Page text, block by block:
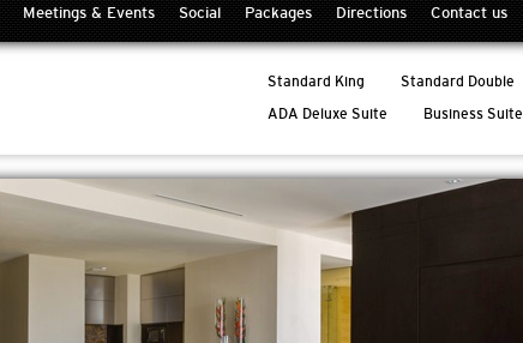
Meetings & Events Social Packages Directions Contact us
Standard King Standard Double
ADA Deluxe Suite
Business Suite